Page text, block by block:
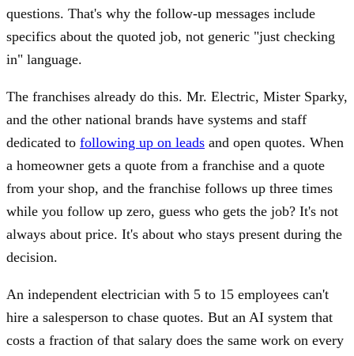
questions. That's why the follow-up messages include
specifics about the quoted job, not generic "just checking
in" language.
The franchises already do this. Mr. Electric, Mister Sparky,
and the other national brands have systems and staff
dedicated to following up on leads and open quotes. When
a homeowner gets a quote from a franchise and a quote
from your shop, and the franchise follows up three times
while you follow up zero, guess who gets the job? It's not
always about price. It's about who stays present during the
decision.
An independent electrician with 5 to 15 employees can't
hire a salesperson to chase quotes. But an AI system that
costs a fraction of that salary does the same work on every